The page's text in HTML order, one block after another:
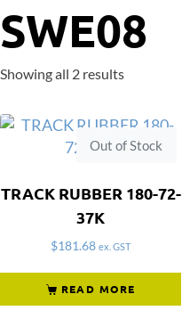
SWE08
Showing all 2 results
Out of Stock
TRACK RUBBER 180-72-
37K
$181.68 ex. GST
READ MORE